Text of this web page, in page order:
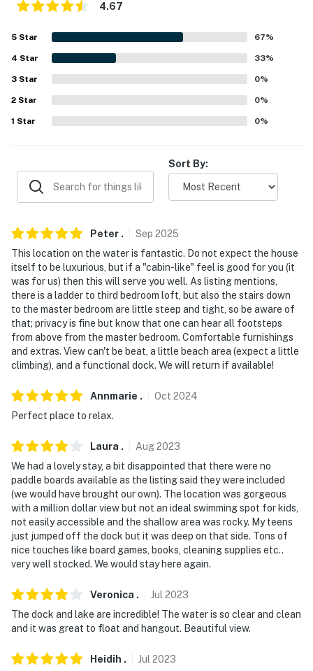
SKI THE EAST: Gunstock Mountain Resort (4.5 miles),
Wolfeboro Abenaki Ski Area (21.4 miles), Castle in the
Clouds (27.8 miles), Ragged Mountain Resort (35.6
miles)
AIRPORT: Manchester-Boston Regional Airport (61.8
-- REST EASY WITH US --
Evolve makes it easy to find and book properties you'll
properties will always be ready for you and that we'll
answer the phone 24/7. Even better, if anything is off
about your stay, we'll make it right. You can count on
our homes and our people to make you feel welcome —
because we know what vacation means to you.
-- POLICIES --
- No smoking
- No fireworks permitted on-site
- No events, parties, or large gatherings
- Additional fees and taxes may apply
- Photo ID may be required upon check-in
- NOTE: Stairs are required to access the water &
bedroom 1 and it may be difficult for guests with
limited mobility
access and may be difficult for guests with limited
mobility
property
4.67
5 Star 67%
4 Star 33%
3 Star 0%
2 Star 0%
1 Star 0%
Sort By:
Peter . Sep 2025
This location on the water is fantastic. Do not expect the house
itself to be luxurious, but if a "cabin-like" feel is good for you (it
was for us) then this will serve you well. As listing mentions,
there is a ladder to third bedroom loft, but also the stairs down
to the master bedroom are little steep and tight, so be aware of
that; privacy is fine but know that one can hear all footsteps
from above from the master bedroom. Comfortable furnishings
and extras. View can't be beat, a little beach area (expect a little
climbing), and a functional dock. We will return if available!
Annmarie . Oct 2024
Perfect place to relax.
Laura . Aug2023
We had a lovely stay, a bit disappointed that there were no
paddle boards available as the listing said they were included
(we would have brought our own). The location was gorgeous
with a million dollar view but not an ideal swimming spot for kids,
not easily accessible and the shallow area was rocky. My teens
just jumped off the dock but it was deep on that side. Tons of
nice touches like board games, books, cleaning supplies etc..
very well stocked. We would stay here again.
Veronica . Jul 2023
The dock and lake are incredible! The water is so clear and clean
and it was great to float and hangout. Beautiful view.
Heidih . Jul 2023